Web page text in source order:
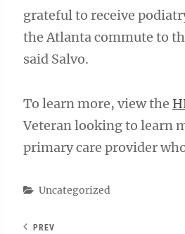
grateful to receive
the Atlanta commute to
said Salvo.
To learn more, view the
Veteran looking to learn
primary care provider
Categories
Uncategorized
PREV